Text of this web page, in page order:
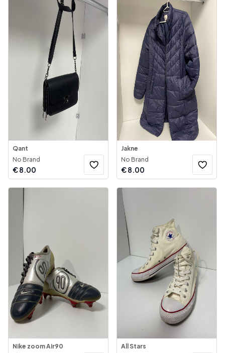
Qant
No Brand
€8.00
Jakne
No Brand
€8.00
Nike zoom Air90
All Stars